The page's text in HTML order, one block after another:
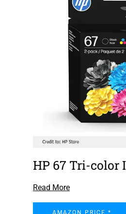
HP 67 Tri-color
Read More
AMAZON PRICE *